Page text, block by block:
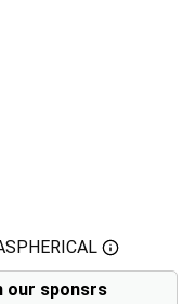
our sponsrs